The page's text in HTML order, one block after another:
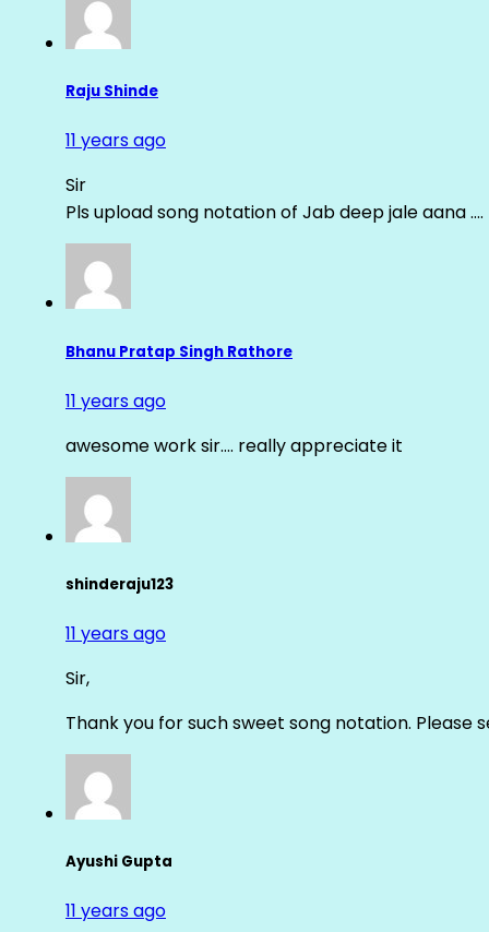
Raju Shinde
11 years ago
Sir
Pls upload song notation of Jab deep jale aana ….
Bhanu Pratap Singh Rathore
11 years ago
awesome work sir…. really appreciate it
shinderaju123
11 years ago
Sir,
Thank you for such sweet song notation. Please
Ayushi Gupta
11 years ago